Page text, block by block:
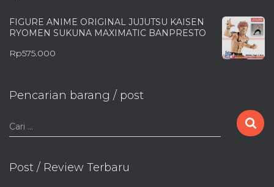
FIGURE ANIME ORIGINAL JUJUTSU KAISEN
RYOMEN SUKUNA MAXIMATIC BANPRESTO
Rp575.000
Pencarian barang / post
C
a
i
Cari …
Post / Review Terbaru